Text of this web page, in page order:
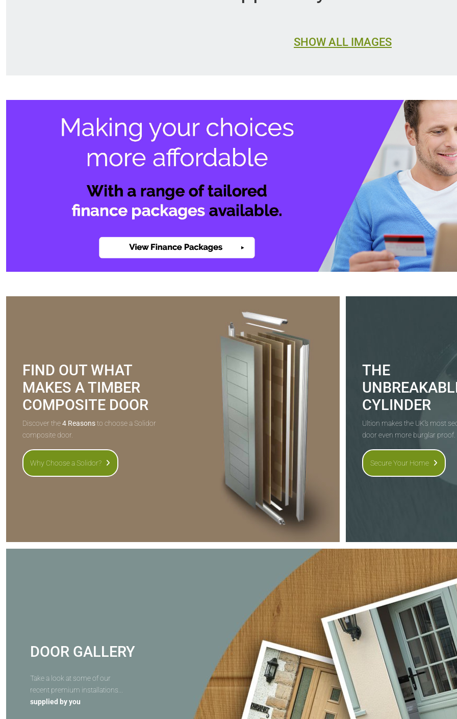
SHOW ALL IMAGES
FIND OUT WHAT
MAKES A TIMBER
COMPOSITE DOOR
Discover the4 Reasonsto choose a Solidor
composite door.
Why Choose a Solidor?
THE
CYLINDER
Ultion makes the UK's most
door even more burglar proof.
Secure Your Home
DOOR GALLERY
Take a look at some of our
recent premium installations...
supplied by you